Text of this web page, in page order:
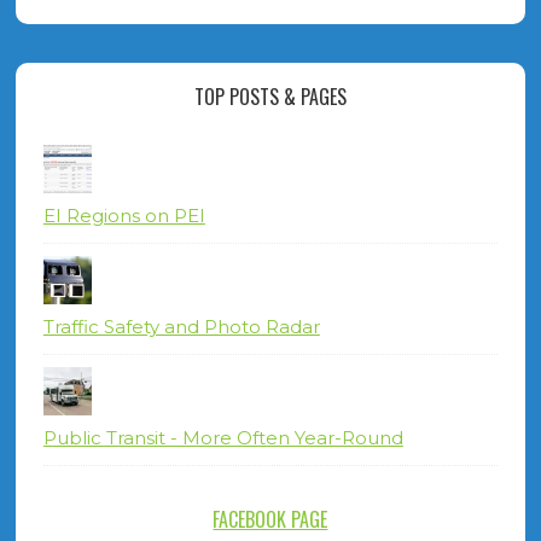
TOP POSTS & PAGES
EI Regions on PEI
Traffic Safety and Photo Radar
Public Transit - More Often Year-Round
FACEBOOK PAGE